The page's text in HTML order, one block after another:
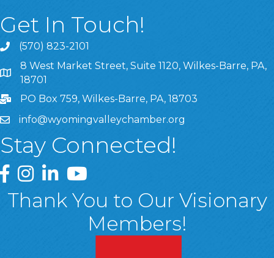
Get In Touch!
(570) 823-2101
8 West Market Street, Suite 1120, Wilkes-Barre, PA,
8 West Market Street, Suite 1120, Wilkes-Barre, PA,
18701
PO Box 759, Wilkes-Barre, PA, 18703
info@wyomingvalleychamber.org
Stay Connected!
Greater Wyoming Valley Chamber Facebook Page
Greater Wyoming Valley Chamber Instagram Page
Greater Wyoming Valley Chamber Linked In
Greater Wyoming Valley Chamber
Thank You to Our Visionary
Members!